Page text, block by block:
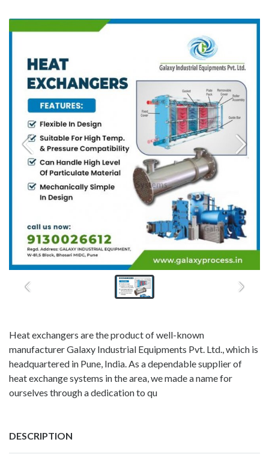
Heat exchangers are the product of well-known
manufacturer Galaxy Industrial Equipments Pvt. Ltd., which is
headquartered in Pune, India. As a dependable supplier of
heat exchange systems in the area, we made a name for
ourselves through a dedication to qu
DESCRIPTION